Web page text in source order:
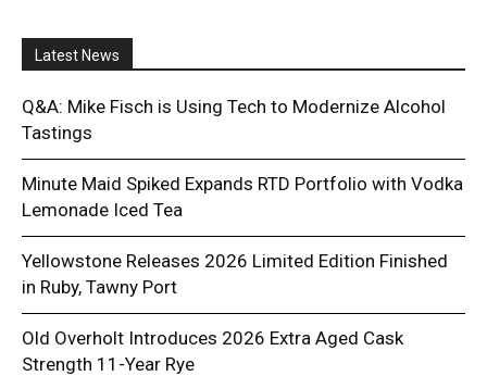
Latest News
Q&A: Mike Fisch is Using Tech to Modernize Alcohol
Tastings
Minute Maid Spiked Expands RTD Portfolio with Vodka
Lemonade Iced Tea
Yellowstone Releases 2026 Limited Edition Finished
in Ruby, Tawny Port
Old Overholt Introduces 2026 Extra Aged Cask
Strength 11-Year Rye